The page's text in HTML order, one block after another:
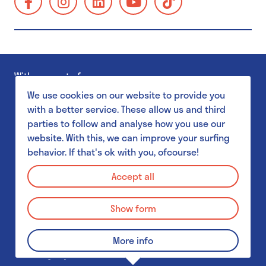
We use cookies on our website to provide you
with a better service. These allow us and third
parties to follow and analyse how you use our
website. With this, we can improve your surfing
behavior. If that's ok with you, ofcourse!
Accept all
Show form
More info
Museum Shop
GUM Salon
GUM & Botanical Garden for schools
MuST - Museum Student Team
GUM & Botanical Garden for schools
GUM & Botanical Garden for teachers
School visit: practical details
GUM & UGent collections
https://www.facebook.com/GUMgent/
https://www.instagram.com/gumgent/
https://www.linkedin.com/company/
gents-
universiteitsmuseum-
https://www.youtube.com/
With support of
Privacy Policy
Disclaimer
Cookie Policy
© 2026 GUM - Gents Universiteitsmuseum
Webdesign by Who Owns The Zebra&PJOTR